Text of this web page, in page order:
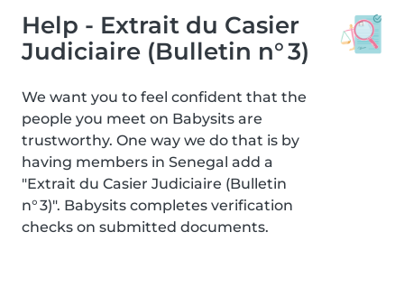
Help - Extrait du Casier
Judiciaire (Bulletin n° 3)
We want you to feel confident that the
people you meet on Babysits are
trustworthy. One way we do that is by
having members in Senegal add a
"Extrait du Casier Judiciaire (Bulletin
n° 3)". Babysits completes verification
checks on submitted documents.